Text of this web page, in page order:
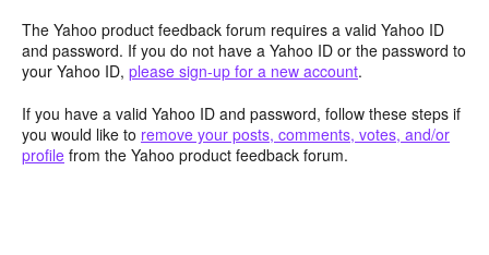
The Yahoo product feedback forum requires a valid Yahoo ID
and password. If you do not have a Yahoo ID or the password to
your Yahoo ID, please sign-up for a new account.
If you have a valid Yahoo ID and password, follow these steps if
you would like to remove your posts, comments, votes, and/or
profile from the Yahoo product feedback forum.